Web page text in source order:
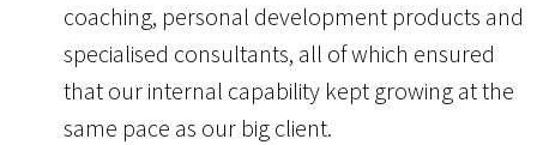
coaching, personal development products and
specialised consultants, all of which ensured
that our internal capability kept growing at the
same pace as our big client.